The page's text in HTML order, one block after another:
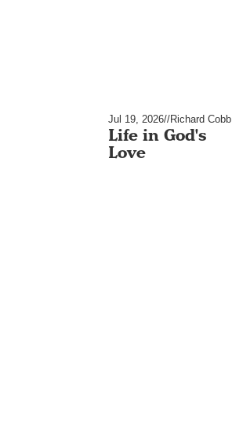
Jul 19, 2026//Richard Cobb
Life in God's
Love